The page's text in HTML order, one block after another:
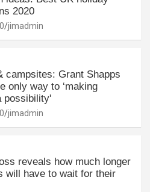
2020
jimadmin
campsites: Grant Shapps
only way to ‘making
possibility'
jimadmin
reveals how much longer
will have to wait for their